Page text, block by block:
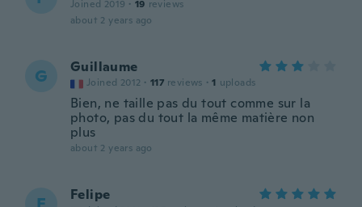
Joined 2019 · 19 reviews
about 2 years ago
G Guillaume
Joined 2012 · 117 reviews · 1 uploads
Bien, ne taille pas du tout comme sur la
photo, pas du tout la même matière non
plus
about 2 years ago
Felipe